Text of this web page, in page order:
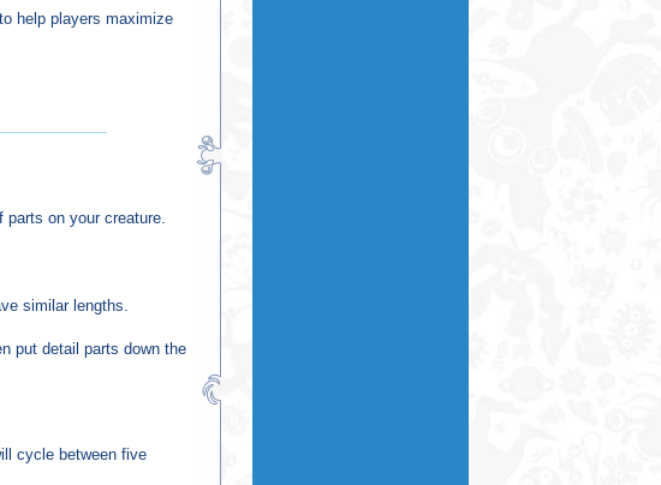
help players maximize
on your creature.
similar lengths.
put detail parts down the
cycle between five